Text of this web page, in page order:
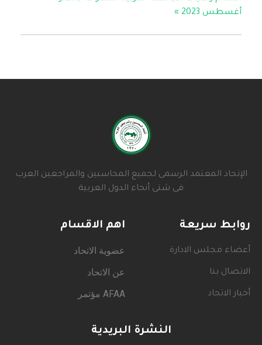
أغسطس 2023
»
الإتحاد المعتمد الرسمى لجميع المحاسبين والمراجعين العرب
فى شتى أنحاء الدول العربية
روابط سريعة
أعضاء مجلس الادارة
الاتصال بنا
أخبار الاتحاد
اهم الاقسام
عضوية الاتحاد
عن الاتحاد
AFAA مؤتمر
النشرة البريدية